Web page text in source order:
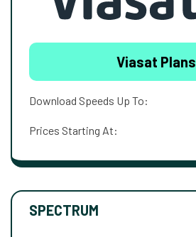
Viasat Plans
Download Speeds Up To:
Prices Starting At:
SPECTRUM